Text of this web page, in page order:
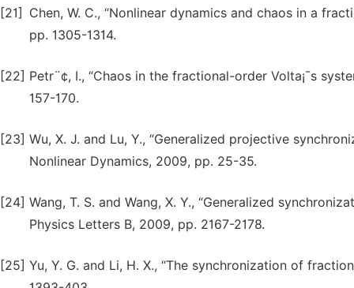
[21]
Chen, W. C., “Nonlinear dynamics and chaos in a
pp. 1305-1314.
[22] Petr¨¢, I., “Chaos in the fractional-order Volta¡¯s
157-170.
[23] Wu, X. J. and Lu, Y., “Generalized projective
Nonlinear Dynamics, 2009, pp. 25-35.
[24] Wang, T. S. and Wang, X. Y., “Generalized
Physics Letters B, 2009, pp. 2167-2178.
[25] Yu, Y. G. and Li, H. X., “The synchronization of